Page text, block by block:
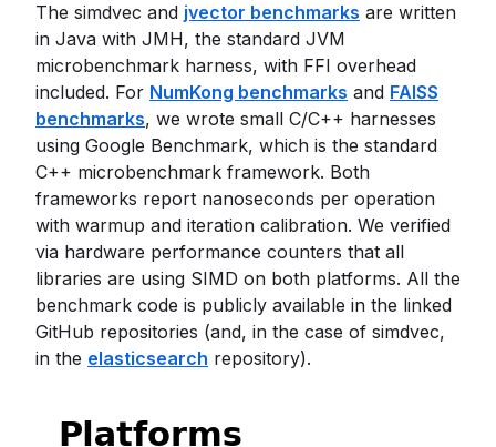
The simdvec and jvector benchmarks are written
in Java with JMH, the standard JVM
microbenchmark harness, with FFI overhead
included. For NumKong benchmarks and FAISS
benchmarks, we wrote small C/C++ harnesses
using Google Benchmark, which is the standard
C++ microbenchmark framework. Both
frameworks report nanoseconds per operation
with warmup and iteration calibration. We verified
via hardware performance counters that all
libraries are using SIMD on both platforms. All the
benchmark code is publicly available in the linked
GitHub repositories (and, in the case of simdvec,
in the elasticsearch repository).